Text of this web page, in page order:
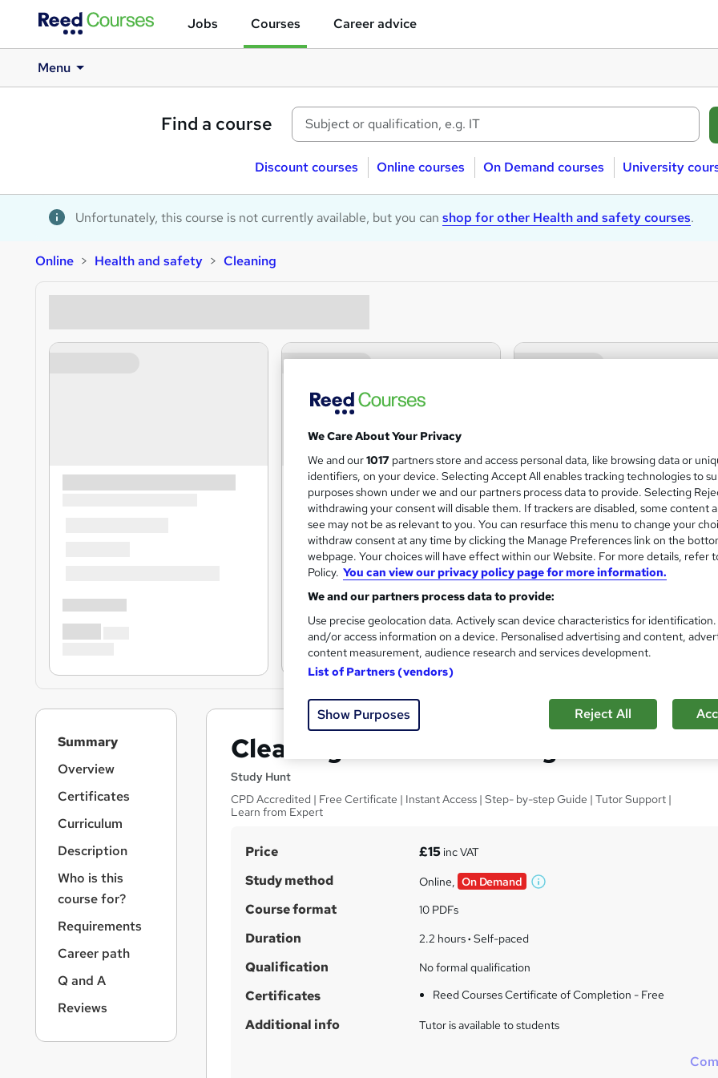
Jobs Courses Career advice
Menu
Find a course
Discount courses Online courses On Demand courses University
Unfortunately, this course is not currently available, but you can shop for other Health and safety courses.
Online Health and safety Cleaning
Cleaning: British Cleaning
Study Hunt
CPD Accredited | Free Certificate | Instant Access | Step- by-step Guide | Tutor Support |
Learn from Expert
S
u
m
a
r
y
Price £15inc VAT
Study method Online, On Demand
W
i
Course format 10 PDFs
Duration 2.2 hours· Self-paced
Qualification No formal qualification
Certificates Reed Courses Certificate of Completion - Free
Additional info Tutor is available to students
Summary
Overview
Certificates
Curriculum
Description
Who is this
course for?
Requirements
Career path
Q and A
Reviews
We Care About Your Privacy
We and our1017 partners store and access personal data, like browsing data or
identifiers, on your device. Selecting Accept All enables tracking technologies to
purposes shown under we and our partners process data to provide. Selecting
withdrawing your consent will disable them. If trackers are disabled, some content
see may not be as relevant to you. You can resurface this menu to change your
withdraw consent at any time by clicking the Manage Preferences link on the
webpage. Your choices will have effect within our Website. For more details, refer
Policy. You can view our privacy policy page for more information.
We and our partners process data to provide:
Use precise geolocation data. Actively scan device characteristics for
and/or access information on a device. Personalised advertising and content,
content measurement, audience research and services development.
List of Partners (vendors)
Show Purposes Reject All